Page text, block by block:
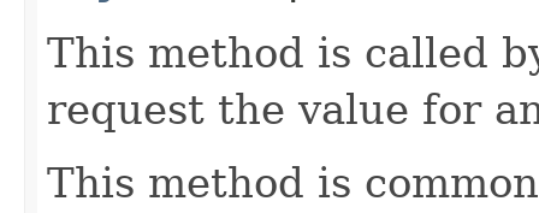
This method is called
request the value for
This method is